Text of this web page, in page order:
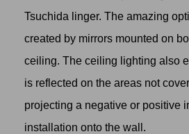
Tsuchida linger. The amazing
created by mirrors mounted on
ceiling. The ceiling lighting also
is reflected on the areas not
projecting a negative or positive
installation onto the wall.